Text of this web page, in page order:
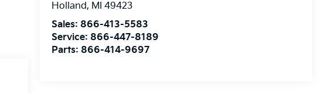
Holland, MI 49423
Sales: 866-413-5583
Service: 866-447-8189
Parts: 866-414-9697